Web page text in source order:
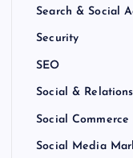
Search & Social
Security
SEO
Social &
Social Commerce
Social Media